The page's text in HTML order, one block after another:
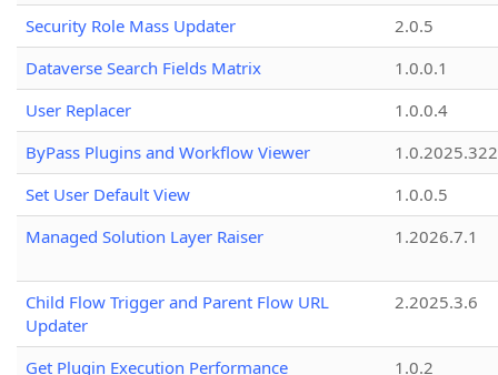
Security Role Mass Updater
2.0.5
Dataverse Search Fields Matrix
1.0.0.1
User Replacer
1.0.0.4
ByPass Plugins and Workflow Viewer
Set User Default View
1.0.0.5
Managed Solution Layer Raiser
1.2026.7.1
Child Flow Trigger and Parent Flow URL
Updater
2.2025.3.6
Get Plugin Execution Performance
1.0.2